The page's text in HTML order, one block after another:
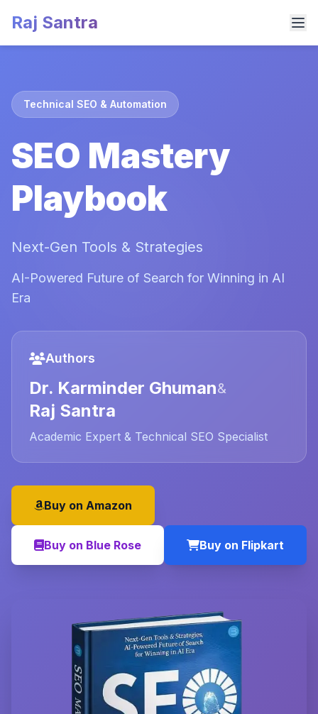
Raj Santra
Technical SEO & Automation
SEO Mastery
Playbook
Next-Gen Tools & Strategies
AI-Powered Future of Search for Winning in AI
Era
Authors
Dr. Karminder Ghuman&
Raj Santra
Academic Expert & Technical SEO Specialist
Buy on Amazon
Buy on Blue Rose Buy on Flipkart